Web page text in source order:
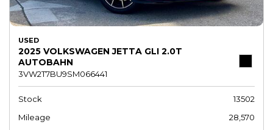
USED
2025 VOLKSWAGEN JETTA GLI 2.0T
AUTOBAHN
3VW2T7BU9SM066441
Stock
13502
Mileage
28,570